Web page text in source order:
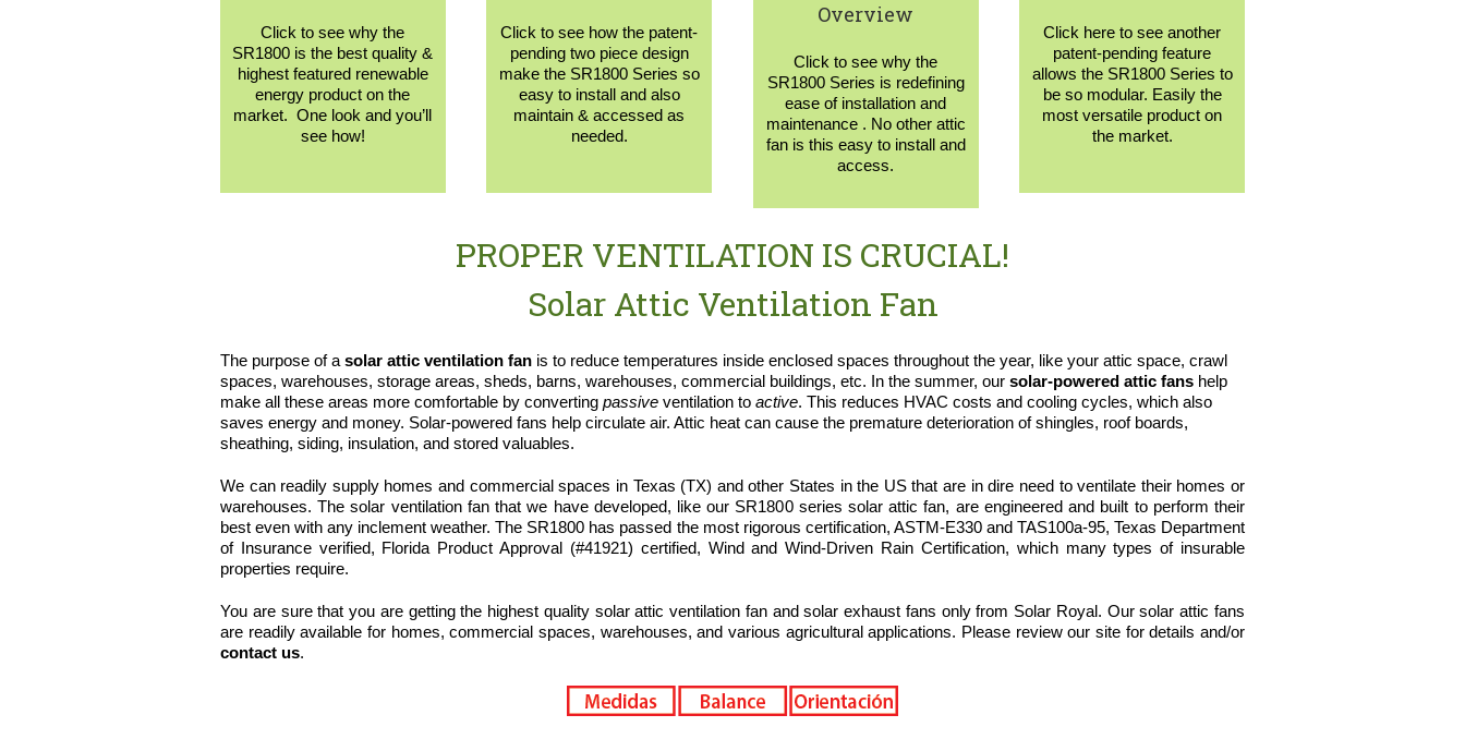
Click to see why the
SR1800 is the best quality &
highest featured renewable
energy product on the
market. One look and you’ll
see how!
Click to see how the patent-
pending two piece design
make the SR1800 Series so
easy to install and also
maintain & accessed as
needed.
Overview
Click to see why the
SR1800 Series is redefining
ease of installation and
maintenance . No other attic
fan is this easy to install and
access.
Click here to see another
patent-pending feature
allows the SR1800 Series to
be so modular. Easily the
most versatile product on
the market.
PROPER VENTILATION IS CRUCIAL!
Solar Attic Ventilation Fan
The purpose of a solar attic ventilation fan is to reduce temperatures inside enclosed spaces throughout the year, like your attic space, crawl
spaces, warehouses, storage areas, sheds, barns, warehouses, commercial buildings, etc. In the summer, our solar-powered attic fans help
make all these areas more comfortable by converting passive ventilation to active. This reduces HVAC costs and cooling cycles, which also
saves energy and money. Solar-powered fans help circulate air. Attic heat can cause the premature deterioration of shingles, roof boards,
sheathing, siding, insulation, and stored valuables.
We can readily supply homes and commercial spaces in Texas (TX) and other States in the US that are in dire need to ventilate their homes or
warehouses. The solar ventilation fan that we have developed, like our SR1800 series solar attic fan, are engineered and built to perform their
best even with any inclement weather. The SR1800 has passed the most rigorous certification, ASTM-E330 and TAS100a-95, Texas Department
of Insurance verified, Florida Product Approval (#41921) certified, Wind and Wind-Driven Rain Certification, which many types of insurable
properties require.
You are sure that you are getting the highest quality solar attic ventilation fan and solar exhaust fans only from Solar Royal. Our solar attic fans
are readily available for homes, commercial spaces, warehouses, and various agricultural applications. Please review our site for details and/or
contact us.